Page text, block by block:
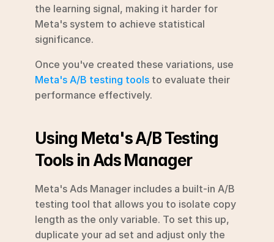
the learning signal, making it harder for
Meta's system to achieve statistical
significance.
Meta's A/B testing tools to evaluate their
performance effectively.
Using Meta's A/B Testing
Tools in Ads Manager
Meta's Ads Manager includes a built-in A/B
testing tool that allows you to isolate copy
length as the only variable. To set this up,
duplicate your ad set and adjust only the